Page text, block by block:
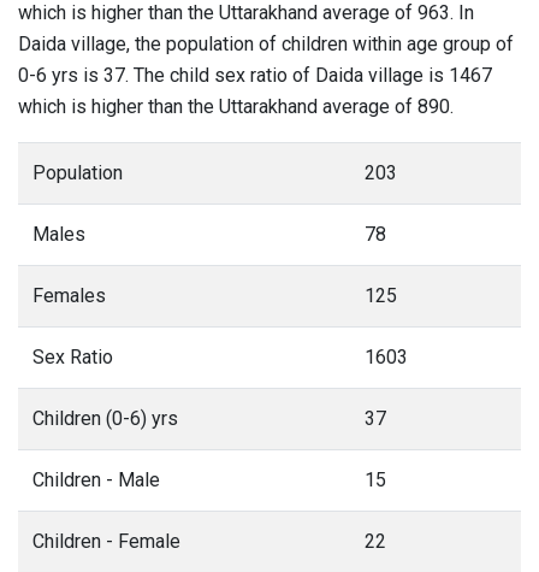
which is higher than the Uttarakhand average of 963. In
Daida village, the population of children within age group of
0-6 yrs is 37. The child sex ratio of Daida village is 1467
which is higher than the Uttarakhand average of 890.
Population 203
Males 78
Females 125
Sex Ratio 1603
Children (0-6) yrs 37
Children - Male 15
Children - Female 22